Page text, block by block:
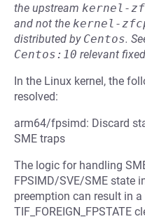
the upstream kernel-
and not the kernel-
distributed by Centos.
Centos:10 relevant
In the Linux kernel, the
resolved:
arm64/fpsimd: Discard
SME traps
The logic for handling
FPSIMD/SVE/SME state
preemption can result in
TIF_FOREIGN_FPSTATE